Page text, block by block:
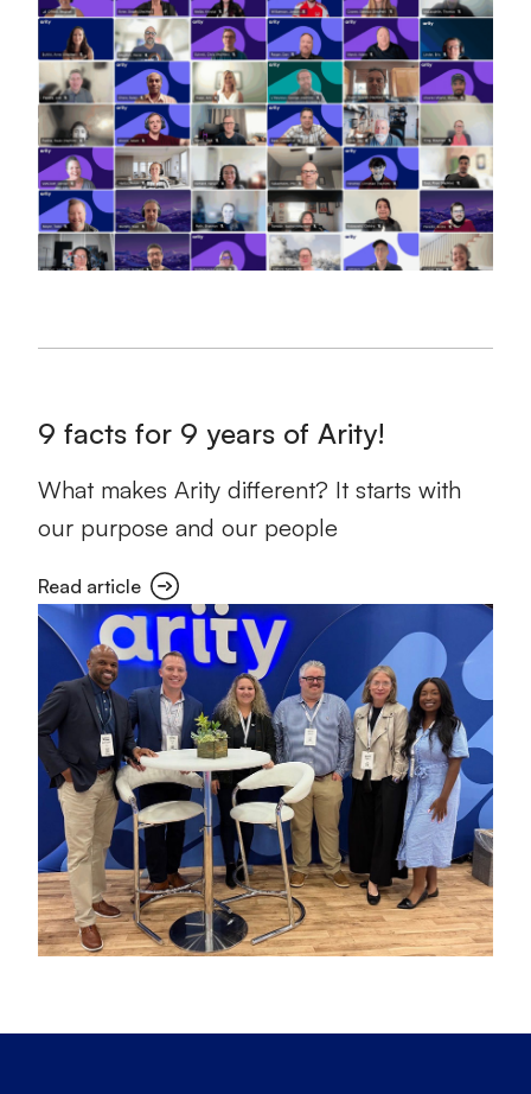
9 facts for 9 years of Arity!
What makes Arity different? It starts with
our purpose and our people
Read article